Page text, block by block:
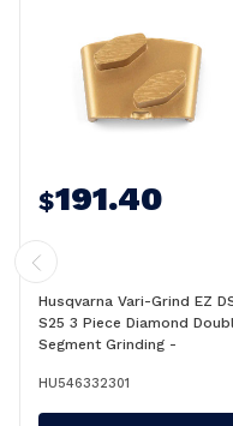
$191.40
Husqvarna Vari-Grind EZ
S25 3 Piece Diamond
Segment Grinding -
HU546332301